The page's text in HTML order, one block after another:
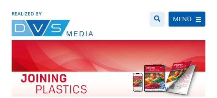
REALIZED BY
MENÜ